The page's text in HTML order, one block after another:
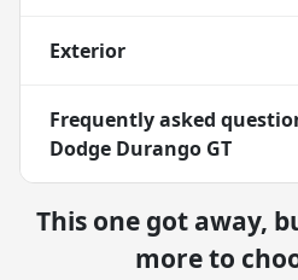
Exterior
Frequently asked
Dodge Durango GT
This one got away,
more to